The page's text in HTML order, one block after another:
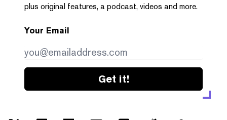
plus original features, a podcast, videos and more.
Your Email
Get it!